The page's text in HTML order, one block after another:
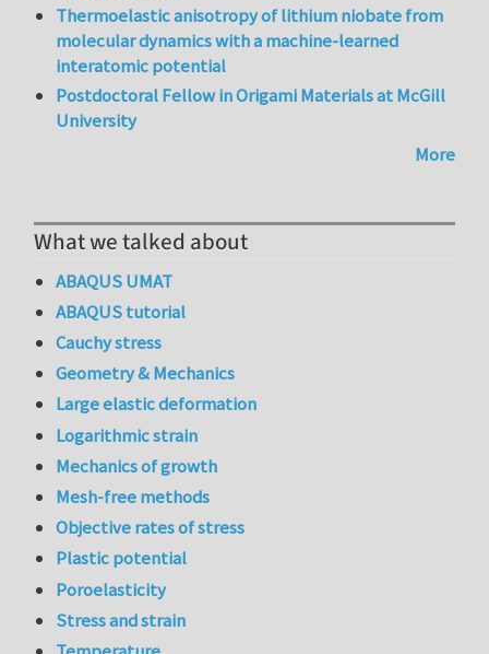
Thermoelastic anisotropy of lithium niobate from
molecular dynamics with a machine-learned
interatomic potential
Postdoctoral Fellow in Origami Materials at McGill
University
More
What we talked about
ABAQUS UMAT
ABAQUS tutorial
Cauchy stress
Geometry & Mechanics
Large elastic deformation
Logarithmic strain
Mechanics of growth
Mesh-free methods
Objective rates of stress
Plastic potential
Poroelasticity
Stress and strain